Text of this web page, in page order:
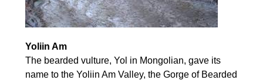
Yoliin Am
The bearded vulture, Yol in Mongolian, gave its
name to the Yoliin Am Valley, the Gorge of Bearded